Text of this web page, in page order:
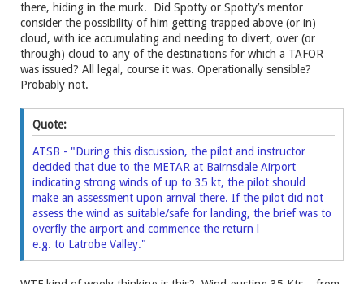
there, hiding in the murk. Did Spotty or Spotty’s mentor
consider the possibility of him getting trapped above (or in)
cloud, with ice accumulating and needing to divert, over (or
through) cloud to any of the destinations for which a TAFOR
was issued? All legal, course it was. Operationally sensible?
Probably not.
Quote:
ATSB - "During this discussion, the pilot and instructor
decided that due to the METAR at Bairnsdale Airport
indicating strong winds of up to 35 kt, the pilot should
make an assessment upon arrival there. If the pilot did not
assess the wind as suitable/safe for landing, the brief was to
overfly the airport and commence the return l
e.g. to Latrobe Valley."